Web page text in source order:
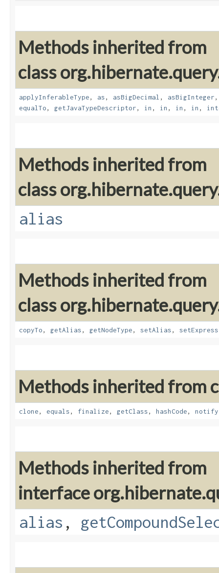
Methods inherited from
class
applyInferableType, as, asBigDecimal , asBigInteger
equalTo, getJavaTypeDescriptor, in , in , in , in ,
Methods inherited from
class
alias
Methods inherited from
class
copyTo, getAlias, getNodeType, setAlias,
Methods inherited from
clone, equals, finalize, getClass, hashCode, notify
Methods inherited from
interface
alias ,